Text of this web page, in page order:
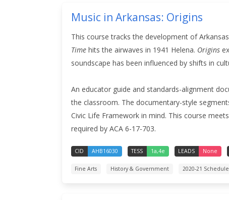
Music in Arkansas: Origins
This course tracks the development of
Timehits the airwaves in 1941 Helena. Origins
soundscape has been influenced by shifts in
An educator guide and standards-alignment
the classroom. The documentary-style
Civic Life Framework in mind. This course
required by ACA 6-17-703.
CID AHB16030 TESS 1a,4e LEADS None
Fine Arts History & Government 2020-21